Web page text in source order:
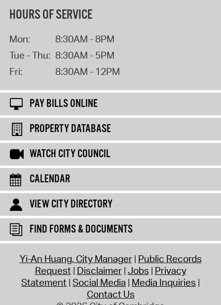
HOURS OF SERVICE
Mon:
8:30AM - 8PM
Tue - Thu: 8:30AM - 5PM
Fri:
8:30AM - 12PM
PAY BILLS ONLINE
PROPERTY DATABASE
WATCH CITY COUNCIL
CALENDAR
VIEW CITY DIRECTORY
FIND FORMS & DOCUMENTS
Yi-An Huang, City Manager Public Records
Request Disclaimer Jobs Privacy
Statement Social Media Media Inquiries
Contact Us